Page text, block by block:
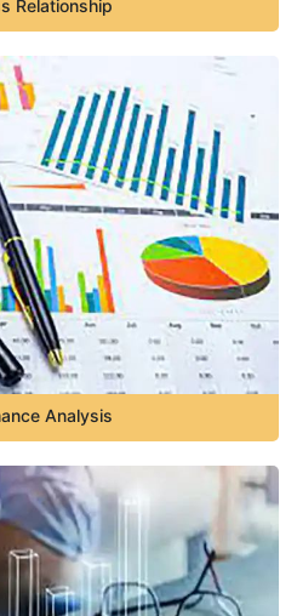
Relationship
Analysis